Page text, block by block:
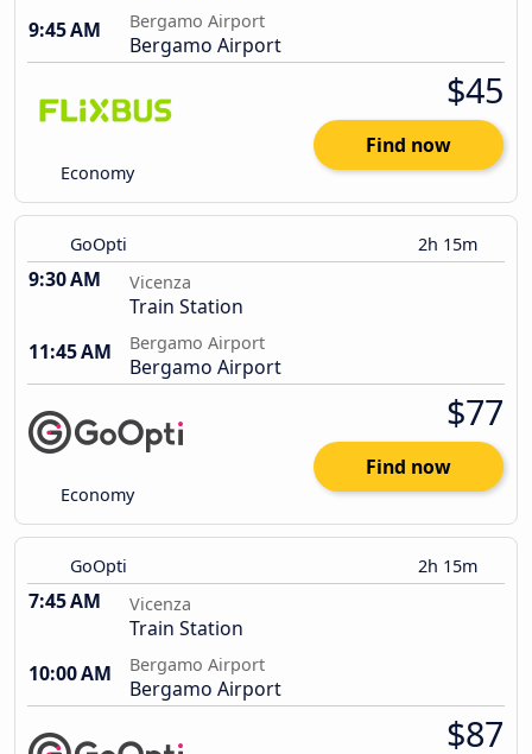
9:45 AM
Bergamo Airport
Bergamo Airport
Economy
$45
Find now
GoOpti 2h 15m
9:30 AM Vicenza
Train Station
11:45 AM
Bergamo Airport
Bergamo Airport
Economy
$77
Find now
GoOpti 2h 15m
7:45 AM Vicenza
Train Station
10:00 AM
Bergamo Airport
Bergamo Airport
$87